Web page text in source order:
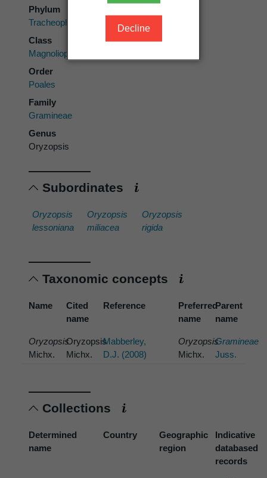
Decline
Phylum
Tracheophyta
Class
Magnoliopsida
Order
Poales
Family
Gramineae
Genus
Oryzopsis
Subordinates
Oryzopsis
lessoniana
Oryzopsis
miliacea
Oryzopsis
rigida
Taxonomic concepts
Name
Cited
name
Reference
Preferred
name
Parent
name
Oryzopsis
Michx.
Oryzopsis
Michx.
Mabberley,
D.J. (2008)
Oryzopsis
Michx.
Gramineae
Juss.
Collections
Determined
name
Country
Geographic
region
Indicative
databased
records